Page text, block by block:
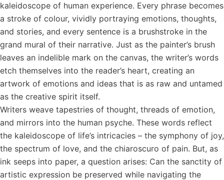
kaleidoscope of human experience. Every phrase becomes
a stroke of colour, vividly portraying emotions, thoughts,
and stories, and every sentence is a brushstroke in the
grand mural of their narrative. Just as the painter’s brush
leaves an indelible mark on the canvas, the writer’s words
etch themselves into the reader’s heart, creating an
artwork of emotions and ideas that is as raw and untamed
as the creative spirit itself.
Writers weave tapestries of thought, threads of emotion,
and mirrors into the human psyche. These words reflect
the kaleidoscope of life’s intricacies – the symphony of joy,
the spectrum of love, and the chiaroscuro of pain. But, as
ink seeps into paper, a question arises: Can the sanctity of
artistic expression be preserved while navigating the